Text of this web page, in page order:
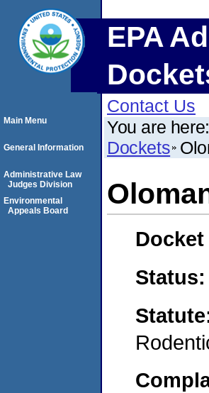
EPA
Contact Us
You are here:
Dockets
Status:
Main Menu
General Information
Administrative Law
Judges Division
Environmental
Appeals Board